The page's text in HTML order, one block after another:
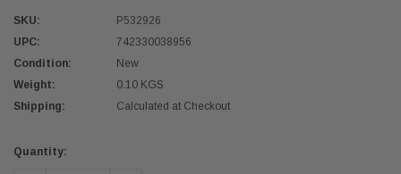
Kit OS-
15 micron - WF Donaldson OS-12MM-DON
$320.00
SKU:
P532926
UPC:
742330038956
Condition:
New
Weight:
0.10 KGS
Shipping:
Calculated at Checkout
Current
Quantity: